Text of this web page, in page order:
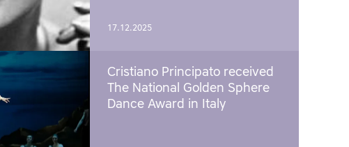
17.12.2025
Cristiano Principato received
The National Golden Sphere
Dance Award in Italy